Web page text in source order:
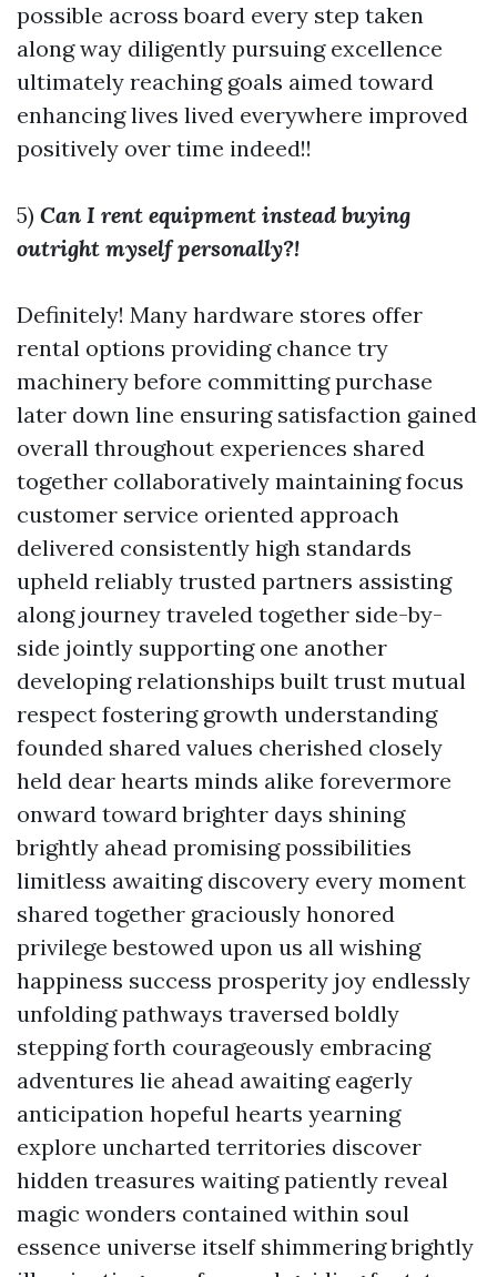
possible across board every step taken
along way diligently pursuing excellence
ultimately reaching goals aimed toward
enhancing lives lived everywhere improved
positively over time indeed!!
5) Can I rent equipment instead buying
outright myself personally?!
Definitely! Many hardware stores offer
rental options providing chance try
machinery before committing purchase
later down line ensuring satisfaction gained
overall throughout experiences shared
together collaboratively maintaining focus
customer service oriented approach
delivered consistently high standards
upheld reliably trusted partners assisting
along journey traveled together side-by-
side jointly supporting one another
developing relationships built trust mutual
respect fostering growth understanding
founded shared values cherished closely
held dear hearts minds alike forevermore
onward toward brighter days shining
brightly ahead promising possibilities
limitless awaiting discovery every moment
shared together graciously honored
privilege bestowed upon us all wishing
happiness success prosperity joy endlessly
unfolding pathways traversed boldly
stepping forth courageously embracing
adventures lie ahead awaiting eagerly
anticipation hopeful hearts yearning
explore uncharted territories discover
hidden treasures waiting patiently reveal
magic wonders contained within soul
essence universe itself shimmering brightly